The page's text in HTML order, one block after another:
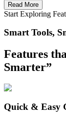
Read More
Start Exploring
Smart Tools,
Features
Smarter”
Quick & Easy